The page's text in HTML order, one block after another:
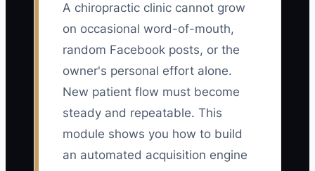
A chiropractic clinic cannot grow
on occasional word-of-mouth,
random Facebook posts, or the
owner's personal effort alone.
New patient flow must become
steady and repeatable. This
module shows you how to build
an automated acquisition engine